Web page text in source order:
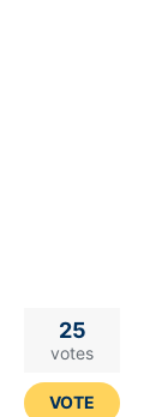
25
votes
VOTE